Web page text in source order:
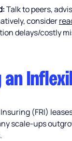
Talk to peers,
consider
delays/costly
an
(FRI)
scale-ups